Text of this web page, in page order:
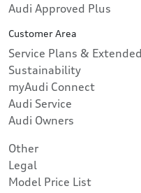
Audi Approved Plus
Customer Area
Service Plans &
Sustainability
myAudi Connect
Audi Service
Audi Owners
Other
Legal
Model Price List